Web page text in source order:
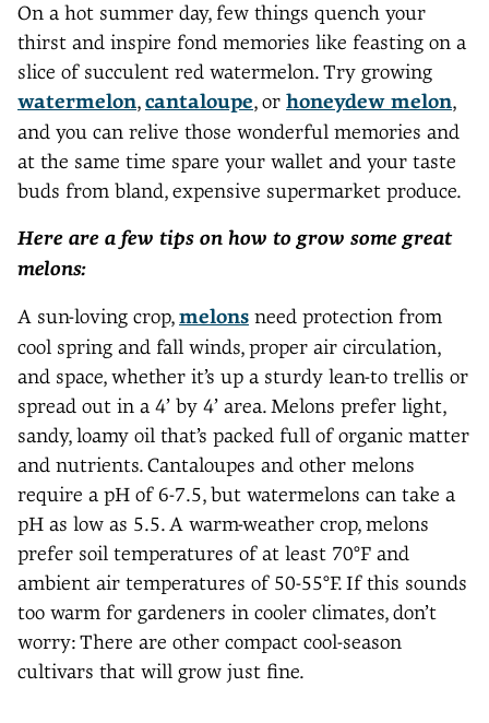
On a hot summer day, few things quench your
thirst and inspire fond memories like feasting on a
slice of succulent red watermelon. Try growing
watermelon, cantaloupe, or honeydew melon,
and you can relive those wonderful memories and
at the same time spare your wallet and your taste
buds from bland, expensive supermarket produce.
Here are a few tips on how to grow some great
melons:
A sun-loving crop, melons need protection from
cool spring and fall winds, proper air circulation,
and space, whether it’s up a sturdy lean-to trellis or
spread out in a 4’ by 4’ area. Melons prefer light,
sandy, loamy oil that’s packed full of organic matter
and nutrients. Cantaloupes and other melons
require a pH of 6-7.5, but watermelons can take a
pH as low as 5.5. A warm-weather crop, melons
prefer soil temperatures of at least 70°F and
ambient air temperatures of 50-55°F. If this sounds
too warm for gardeners in cooler climates, don’t
worry: There are other compact cool-season
cultivars that will grow just fine.